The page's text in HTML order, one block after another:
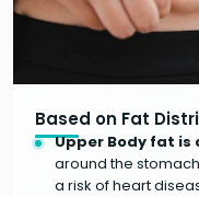
Based on Fat
Upper Body fat
around the
a risk of heart